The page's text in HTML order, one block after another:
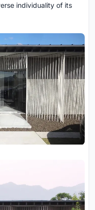
individuality of its